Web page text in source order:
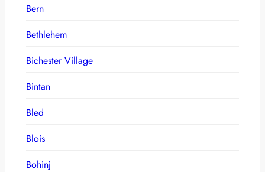
Bern
Bethlehem
Bichester Village
Bintan
Bled
Blois
Bohinj